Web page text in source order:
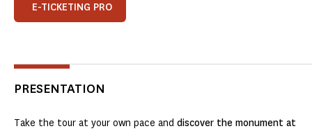
E-TICKETING PRO
PRESENTATION
Take the tour at your own pace and discover the monument at